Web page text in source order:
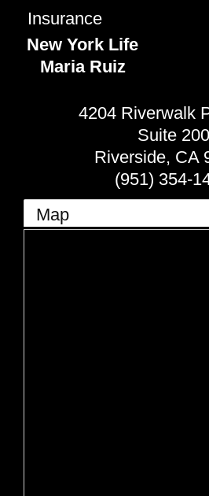
Insurance
New York Life
Maria Ruiz
4204 Riverwalk
Suite 200
Riverside, CA
(951) 354-
Map